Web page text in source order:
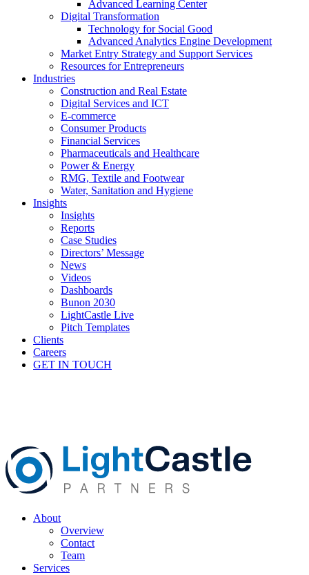
Advanced Learning Center
Digital Transformation
Technology for Social Good
Advanced Analytics Engine Development
Market Entry Strategy and Support Services
Resources for Entrepreneurs
Industries
Construction and Real Estate
Digital Services and ICT
E-commerce
Consumer Products
Financial Services
Pharmaceuticals and Healthcare
Power & Energy
RMG, Textile and Footwear
Water, Sanitation and Hygiene
Insights
Insights
Reports
Case Studies
Directors’ Message
News
Videos
Dashboards
Bunon 2030
LightCastle Live
Pitch Templates
Clients
Careers
GET IN TOUCH
About
Overview
Contact
Team
Services